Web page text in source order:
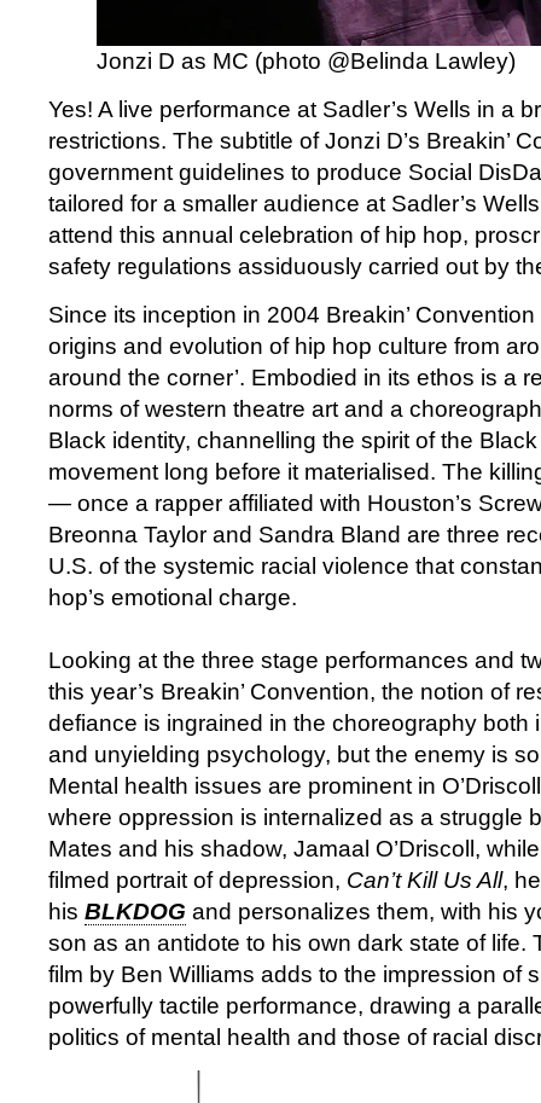
Jonzi D as MC (photo @Belinda Lawley)
Yes! A live performance at Sadler’s Wells in a
restrictions. The subtitle of Jonzi D’s Breakin’
government guidelines to produce Social
tailored for a smaller audience at Sadler’s
attend this annual celebration of hip hop,
safety regulations assiduously carried out by
Since its inception in 2004 Breakin’ Convention
origins and evolution of hip hop culture from
around the corner’. Embodied in its ethos is a
norms of western theatre art and a
Black identity, channelling the spirit of the
movement long before it materialised. The
— once a rapper affiliated with Houston’s
Breonna Taylor and Sandra Bland are three
U.S. of the systemic racial violence that
hop’s emotional charge.
Looking at the three stage performances and
this year’s Breakin’ Convention, the notion of
defiance is ingrained in the choreography both
and unyielding psychology, but the enemy is
Mental health issues are prominent in
where oppression is internalized as a struggle
Mates and his shadow, Jamaal O’Driscoll,
filmed portrait of depression, Can’t Kill Us All,
his BLKDOG and personalizes them, with his
son as an antidote to his own dark state of life.
film by Ben Williams adds to the impression of
powerfully tactile performance, drawing a
politics of mental health and those of racial